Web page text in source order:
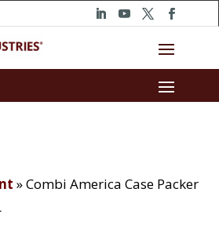
»Combi America Case Packer